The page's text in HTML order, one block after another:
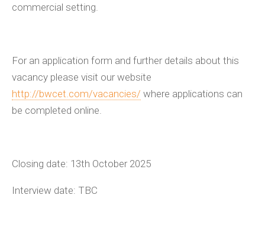
commercial setting.
For an application form and further details about this
vacancy please visit our website
http://bwcet.com/vacancies/ where applications can
be completed online.
Closing date: 13th October 2025
Interview date: TBC